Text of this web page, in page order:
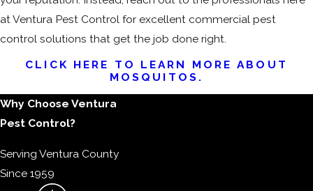
at Ventura Pest Control for excellent commercial pest
control solutions that get the job done right.
CLICK HERE TO LEARN MORE ABOUT
MOSQUITOS.
Why Choose Ventura
Pest Control?
Serving Ventura County
Since 1959